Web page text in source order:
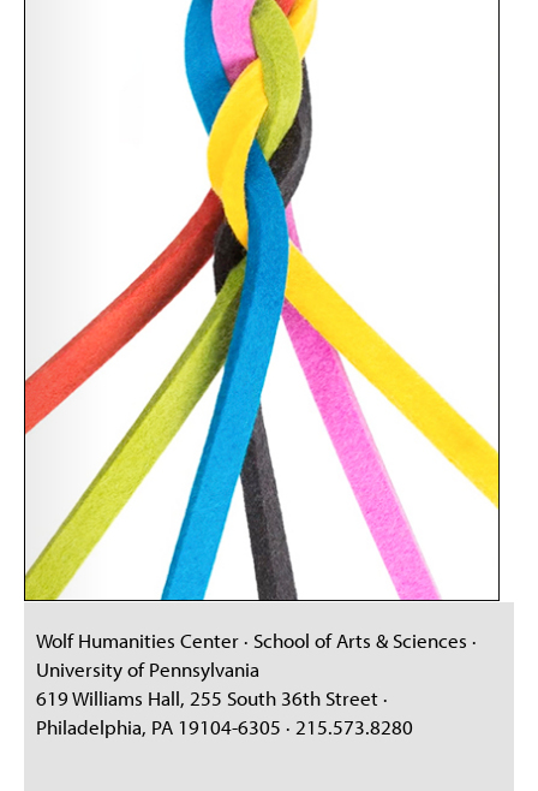
Wolf Humanities Center · School of Arts & Sciences ·
University of Pennsylvania
619 Williams Hall, 255 South 36th Street ·
Philadelphia, PA 19104-6305 · 215.573.8280